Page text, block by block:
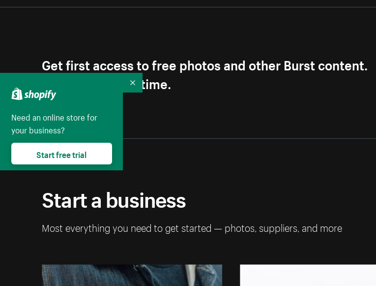
Get first access to free photos and other Burst content.
Unsubscribe anytime.
Start a business
Most everything you need to get started — photos, suppliers, and more
Need an online store for
your business?
Start free trial
Collapse